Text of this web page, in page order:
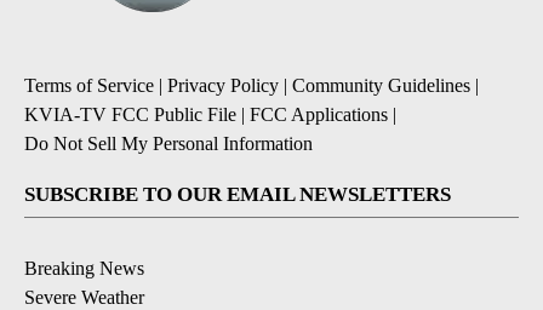
Terms of Service | Privacy Policy | Community Guidelines |
KVIA-TV FCC Public File | FCC Applications |
Do Not Sell My Personal Information
SUBSCRIBE TO OUR EMAIL NEWSLETTERS
Breaking News
Severe Weather